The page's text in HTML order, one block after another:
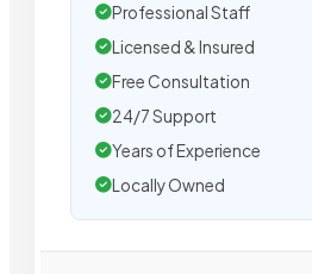
Professional Staff
Licensed & Insured
Free Consultation
24/7 Support
Years of Experience
Locally Owned